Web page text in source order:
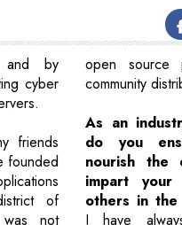
and by
cyber
friends
founded
of
not
open source
community
As an
do you
nourish the
impart your
others in the
I have